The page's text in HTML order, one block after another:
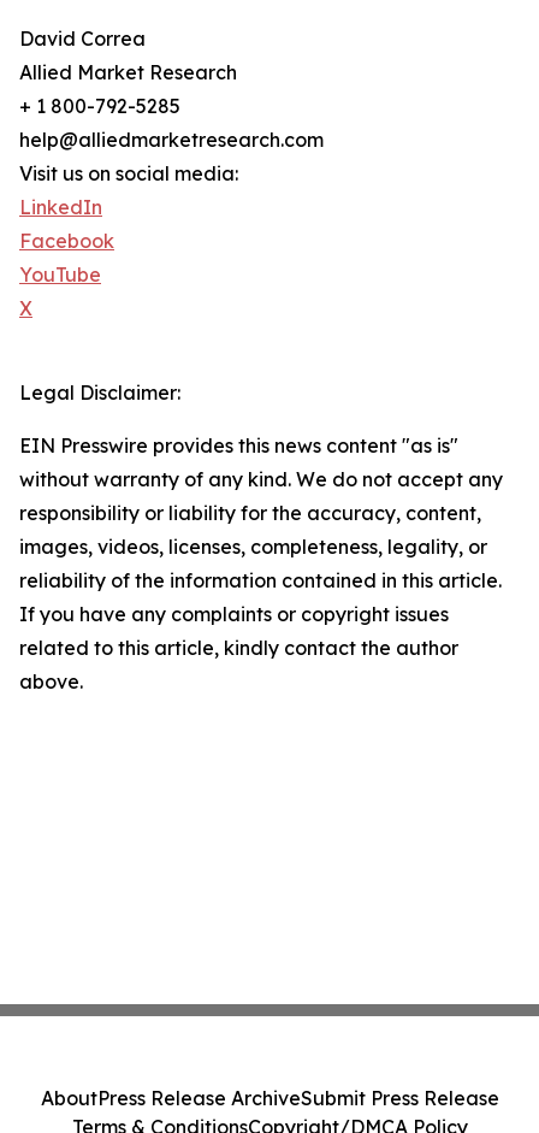
David Correa
Allied Market Research
+ 1 800-792-5285
help@alliedmarketresearch.com
Visit us on social media:
LinkedIn
Facebook
YouTube
X
Legal Disclaimer:
EIN Presswire provides this news content "as is"
without warranty of any kind. We do not accept any
responsibility or liability for the accuracy, content,
images, videos, licenses, completeness, legality, or
reliability of the information contained in this article.
If you have any complaints or copyright issues
related to this article, kindly contact the author
above.
AboutPress Release ArchiveSubmit Press Release
Terms & ConditionsCopyright/DMCA Policy